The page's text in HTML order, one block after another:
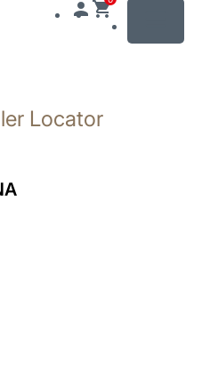
Locator